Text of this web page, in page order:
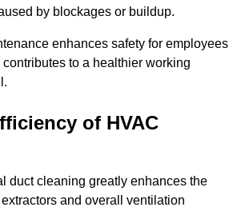
by blockages or buildup.
enhances safety for employees
to a healthier working
of HVAC
duct cleaning greatly enhances the
and overall ventilation